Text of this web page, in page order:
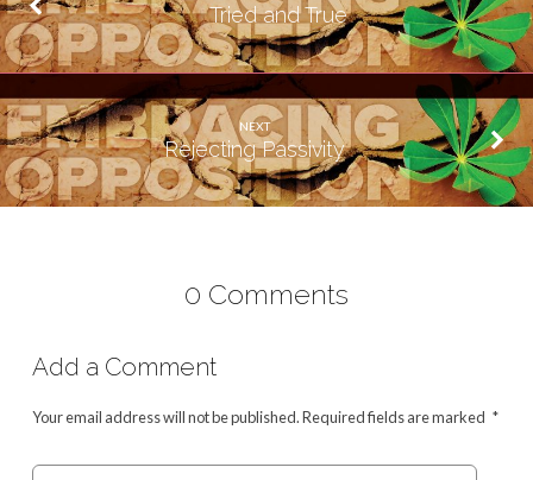
Tried and True
NEXT
Rejecting Passivity
0 Comments
Add a Comment
Your email address will not be published.Required fields are marked *